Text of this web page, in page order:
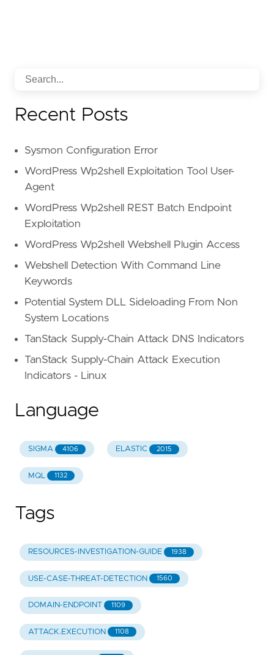
Recent Posts
Sysmon Configuration Error
WordPress Wp2shell Exploitation Tool User-
Agent
WordPress Wp2shell REST Batch Endpoint
Exploitation
WordPress Wp2shell Webshell Plugin Access
Webshell Detection With Command Line
Keywords
Potential System DLL Sideloading From Non
System Locations
TanStack Supply-Chain Attack DNS Indicators
TanStack Supply-Chain Attack Execution
Indicators - Linux
Language
SIGMA 4106 ELASTIC 2015
MQL 1132
Tags
RESOURCES-INVESTIGATION-GUIDE 1938
USE-CASE-THREAT-DETECTION 1560
DOMAIN-ENDPOINT 1109
ATTACK.EXECUTION 1108